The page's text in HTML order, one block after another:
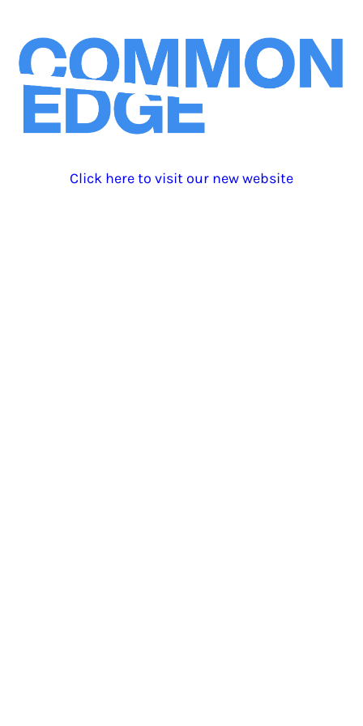
Click here to visit our new website